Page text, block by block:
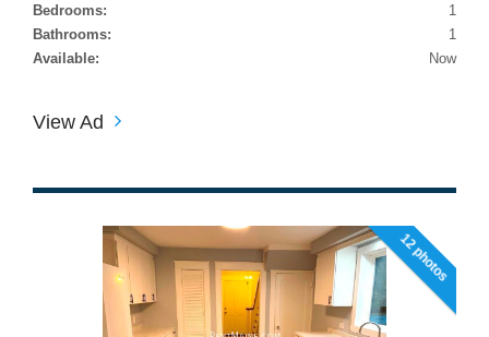
Bedrooms:
1
Bathrooms:
1
Available:
Now
View Ad
12 photos